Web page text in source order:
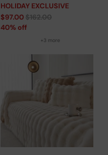
Repellent for Dogs/Cats
Family - Limited Time Offer
HOLIDAY EXCLUSIVE
Regular
price
$97.00$162.00
40% off
+3 more